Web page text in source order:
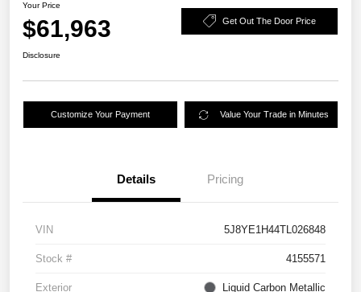
Your Price
$61,963 Get Out The Door Price
Disclosure
Customize Your Payment Value Your Trade in Minutes
Details Pricing
VIN 5J8YE1H44TL026848
Stock # 4155571
Exterior Liquid Carbon Metallic